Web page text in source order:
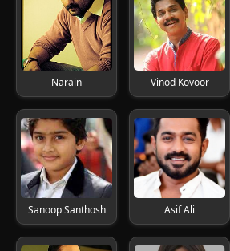
Narain Vinod Kovoor
Sanoop Santhosh Asif Ali